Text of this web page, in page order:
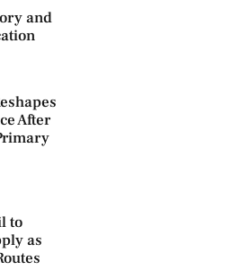
and
After
to
as